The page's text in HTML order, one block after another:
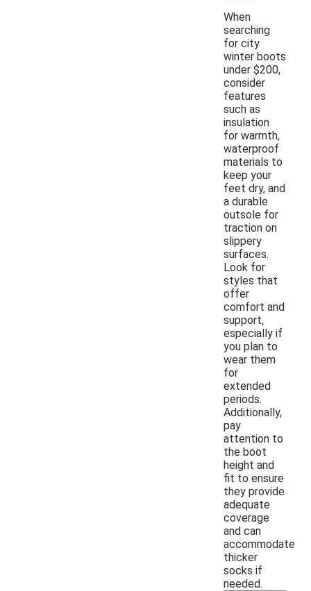
When
searching
for city
winter boots
under $200,
consider
features
such as
insulation
for warmth,
waterproof
materials to
keep your
feet dry, and
a durable
outsole for
traction on
slippery
surfaces.
Look for
styles that
offer
comfort and
support,
especially if
you plan to
wear them
for
extended
periods.
Additionally,
pay
attention to
the boot
height and
fit to ensure
they provide
adequate
coverage
and can
accommodate
thicker
socks if
needed.